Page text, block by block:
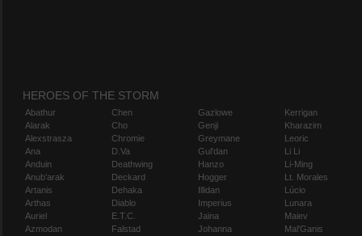
HEROES OF THE STORM
Abathur
Alarak
Alexstrasza
Ana
Anduin
Anub'arak
Artanis
Arthas
Auriel
Azmodan
Chen
Cho
Chromie
D.Va
Deathwing
Deckard
Dehaka
Diablo
E.T.C.
Falstad
Gazlowe
Genji
Greymane
Gul'dan
Hanzo
Hogger
Illidan
Imperius
Jaina
Johanna
Kerrigan
Kharazim
Leoric
Li Li
Li-Ming
Lt. Morales
Lúcio
Lunara
Maiev
Mal'Ganis